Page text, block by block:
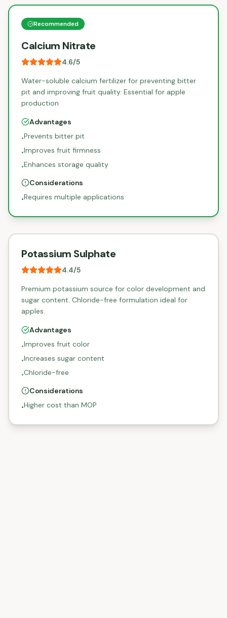
Recommended
Calcium Nitrate
4.6/5
Water-soluble calcium fertilizer for preventing bitter
pit and improving fruit quality. Essential for apple
production.
Advantages
•Prevents bitter pit
•Improves fruit firmness
•Enhances storage quality
Considerations
•Requires multiple applications
Potassium Sulphate
4.4/5
Premium potassium source for color development and
sugar content. Chloride-free formulation ideal for
apples.
Advantages
•Improves fruit color
•Increases sugar content
•Chloride-free
Considerations
•Higher cost than MOP